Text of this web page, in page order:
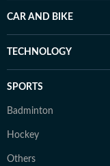
CAR AND BIKE
TECHNOLOGY
SPORTS
Badminton
Hockey
Others